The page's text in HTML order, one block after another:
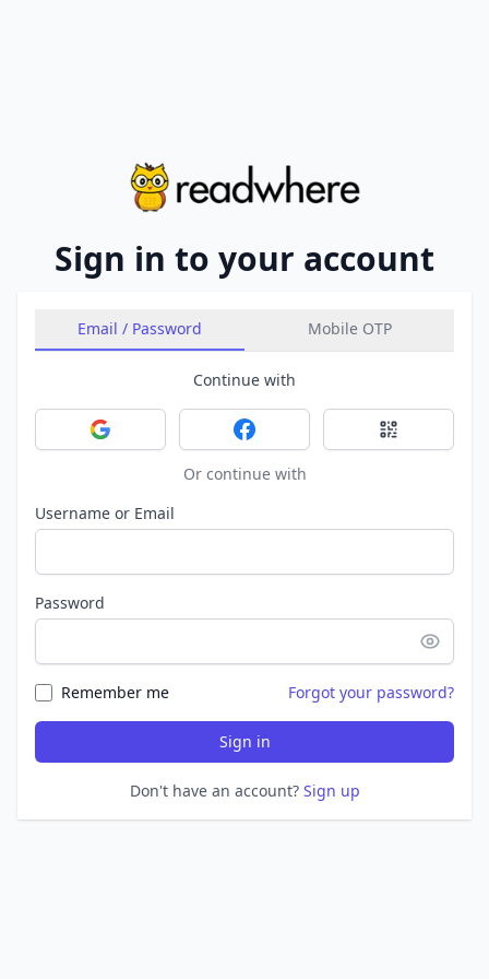
Sign in to your account
Email / Password Mobile OTP
Continue with
Sign in with GoogleSign in with FacebookSign in with
Or continue with
Username or Email
Password
Remember me Forgot your password?
Sign in
Don't have an account? Sign up